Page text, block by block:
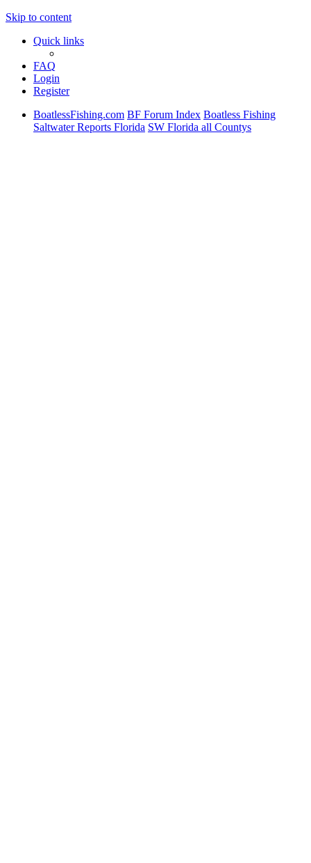
Skip to content
Quick links
FAQ
Login
Register
BoatlessFishing.com BF Forum Index Boatless Fishing
Saltwater Reports Florida SW Florida all Countys